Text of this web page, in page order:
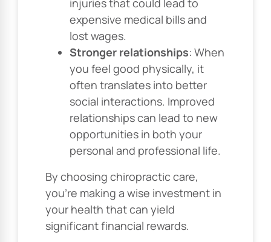
expensive medical bills and
lost wages.
Stronger relationships: When
you feel good physically, it
often translates into better
social interactions. Improved
relationships can lead to new
opportunities in both your
personal and professional life.
By choosing chiropractic care,
you’re making a wise investment in
your health that can yield
significant financial rewards.